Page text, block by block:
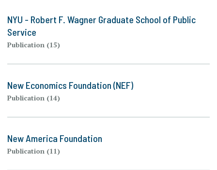
NYU - Robert F. Wagner Graduate School of Public
Service
Publication (15)
New Economics Foundation (NEF)
Publication (14)
New America Foundation
Publication (11)